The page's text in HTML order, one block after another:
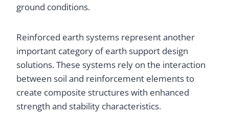
ground conditions.
Reinforced earth systems represent another
important category of earth support design
solutions. These systems rely on the interaction
between soil and reinforcement elements to
create composite structures with enhanced
strength and stability characteristics.